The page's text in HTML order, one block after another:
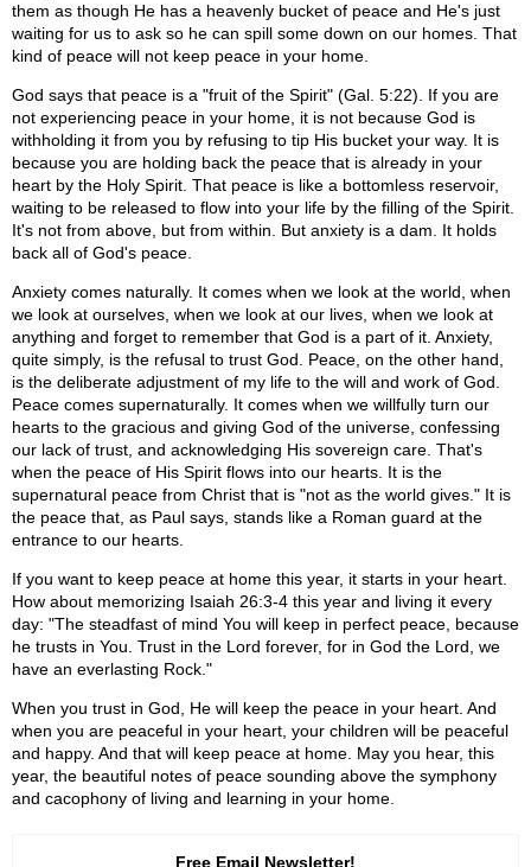
them as though He has a heavenly bucket of peace and He's just
waiting for us to ask so he can spill some down on our homes. That
kind of peace will not keep peace in your home.
God says that peace is a "fruit of the Spirit" (Gal. 5:22). If you are
not experiencing peace in your home, it is not because God is
withholding it from you by refusing to tip His bucket your way. It is
because you are holding back the peace that is already in your
heart by the Holy Spirit. That peace is like a bottomless reservoir,
waiting to be released to flow into your life by the filling of the Spirit.
It's not from above, but from within. But anxiety is a dam. It holds
back all of God's peace.
Anxiety comes naturally. It comes when we look at the world, when
we look at ourselves, when we look at our lives, when we look at
anything and forget to remember that God is a part of it. Anxiety,
quite simply, is the refusal to trust God. Peace, on the other hand,
is the deliberate adjustment of my life to the will and work of God.
Peace comes supernaturally. It comes when we willfully turn our
hearts to the gracious and giving God of the universe, confessing
our lack of trust, and acknowledging His sovereign care. That's
when the peace of His Spirit flows into our hearts. It is the
supernatural peace from Christ that is "not as the world gives." It is
the peace that, as Paul says, stands like a Roman guard at the
entrance to our hearts.
If you want to keep peace at home this year, it starts in your heart.
How about memorizing Isaiah 26:3-4 this year and living it every
day: "The steadfast of mind You will keep in perfect peace, because
he trusts in You. Trust in the Lord forever, for in God the Lord, we
have an everlasting Rock."
When you trust in God, He will keep the peace in your heart. And
when you are peaceful in your heart, your children will be peaceful
and happy. And that will keep peace at home. May you hear, this
year, the beautiful notes of peace sounding above the symphony
and cacophony of living and learning in your home.
Free Email Newsletter!